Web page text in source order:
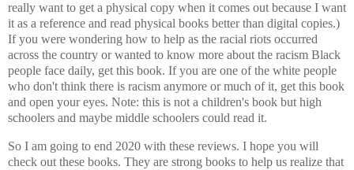
really want to get a physical copy when it comes out because I want
it as a reference and read physical books better than digital copies.)
If you were wondering how to help as the racial riots occurred
across the country or wanted to know more about the racism Black
people face daily, get this book. If you are one of the white people
who don't think there is racism anymore or much of it, get this book
and open your eyes. Note: this is not a children's book but high
schoolers and maybe middle schoolers could read it.
So I am going to end 2020 with these reviews. I hope you will
check out these books. They are strong books to help us realize that